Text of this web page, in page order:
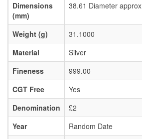
Dimensions
(mm)
38.61 Diameter approx
Weight (g)
31.1000
Material
Silver
Fineness
999.00
CGT Free
Yes
Denomination
£2
Year
Random Date